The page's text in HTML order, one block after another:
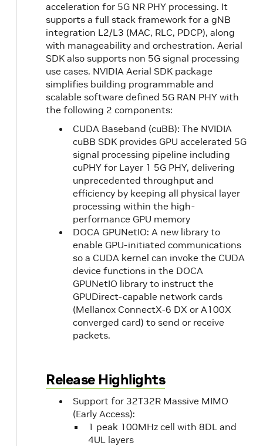
acceleration for 5G NR PHY processing. It
supports a full stack framework for a gNB
integration L2/L3 (MAC, RLC, PDCP), along
with manageability and orchestration. Aerial
SDK also supports non 5G signal processing
use cases. NVIDIA Aerial SDK package
simplifies building programmable and
scalable software defined 5G RAN PHY with
the following 2 components:
CUDA Baseband (cuBB): The NVIDIA
cuBB SDK provides GPU accelerated 5G
signal processing pipeline including
cuPHY for Layer 1 5G PHY, delivering
unprecedented throughput and
efficiency by keeping all physical layer
processing within the high-
performance GPU memory
DOCA GPUNetIO: A new library to
enable GPU-initiated communications
so a CUDA kernel can invoke the CUDA
device functions in the DOCA
GPUNetIO library to instruct the
GPUDirect-capable network cards
(Mellanox ConnectX-6 DX or A100X
converged card) to send or receive
packets.
Release Highlights
Support for 32T32R Massive MIMO
(Early Access):
1 peak 100MHz cell with 8DL and
4UL layers